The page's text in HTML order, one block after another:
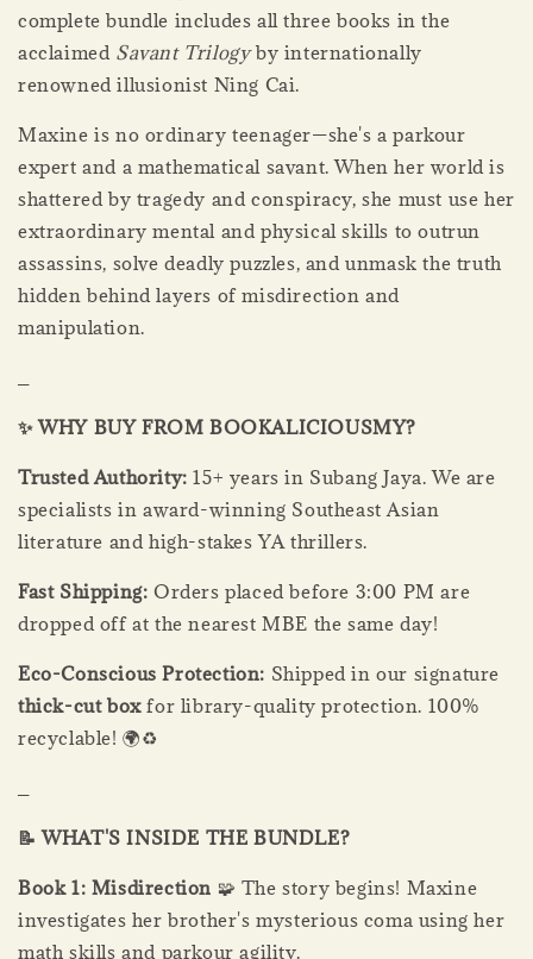
complete bundle includes all three books in the
acclaimed Savant Trilogyby internationally
renowned illusionist Ning Cai.
Maxine is no ordinary teenager—she's a parkour
expert and a mathematical savant. When her world is
shattered by tragedy and conspiracy, she must use her
extraordinary mental and physical skills to outrun
assassins, solve deadly puzzles, and unmask the truth
hidden behind layers of misdirection and
manipulation.
✨ WHY BUY FROM BOOKALICIOUSMY?
Trusted Authority: 15+ years in Subang Jaya. We are
specialists in award-winning Southeast Asian
literature and high-stakes YA thrillers.
Fast Shipping: Orders placed before 3:00 PM are
dropped off at the nearest MBE the same day!
Eco-Conscious Protection: Shipped in our signature
thick-cut boxfor library-quality protection. 100%
recyclable! 🌍♻️
📝 WHAT'S INSIDE THE BUNDLE?
Book 1: Misdirection 🧩 The story begins! Maxine
investigates her brother's mysterious coma using her
math skills and parkour agility.